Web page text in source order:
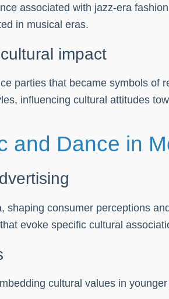
associated with jazz-era
in musical eras.
impact
parties that became symbols of
influencing cultural attitudes
and Dance in
consumer perceptions
evoke specific cultural
cultural values in